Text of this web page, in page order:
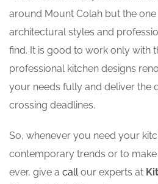
around Mount Colah but the
architectural styles and
find. It is good to work only with
professional kitchen designs
your needs fully and deliver the
crossing deadlines.
So, whenever you need your
contemporary trends or to
ever, give a callour experts at